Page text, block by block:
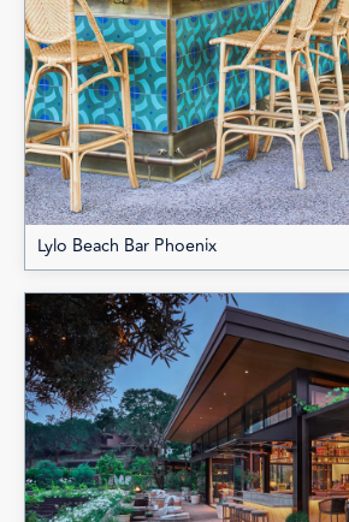
Lylo Beach Bar Phoenix